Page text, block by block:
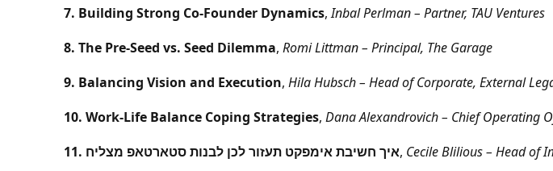
7. Building Strong Co-Founder Dynamics,Inbal Perlman – Partner, TAU Ventures
8. The Pre-Seed vs. Seed Dilemma,Romi Littman – Principal, The Garage
9. Balancing Vision and Execution,Hila Hubsch – Head of Corporate, External
10. Work-Life Balance Coping Strategies,Dana Alexandrovich – Chief Operating
11. איך חשיבת אימפקט תעזור לכן לבנות סטארטאפ מצליח, Cecile Blilious – Head of